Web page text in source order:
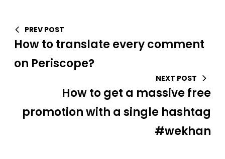
PREV POST
How to translate every comment
on Periscope?
NEXT POST
How to get a massive free
promotion with a single hashtag
#wekhan